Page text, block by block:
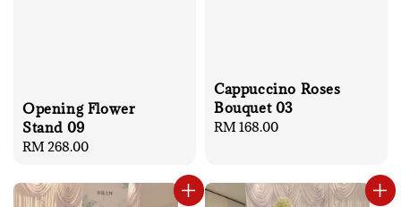
Opening Flower
Stand 09
Regular
RM 268.00
Cappuccino Roses
Bouquet 03
Regular
RM 168.00